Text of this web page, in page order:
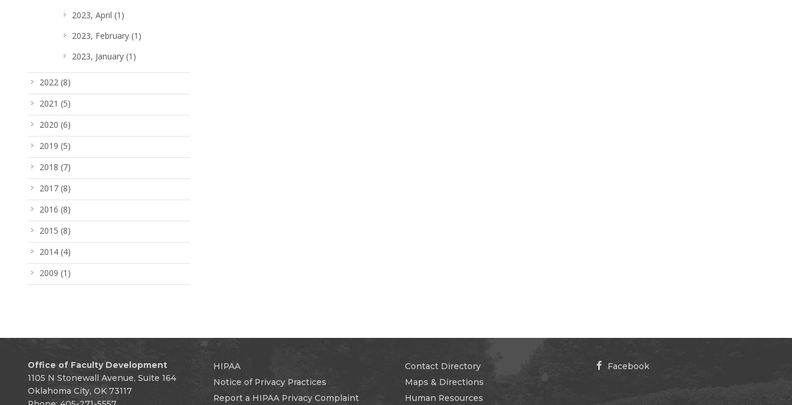
2023, April (1)
2023, February (1)
2023, January (1)
2022 (8)
2021 (5)
2020 (6)
2019 (5)
2018 (7)
2017 (8)
2016 (8)
2015 (8)
2014 (4)
2009 (1)
Office of Faculty Development
1105 N Stonewall Avenue, Suite 164
Oklahoma City, OK 73117
HIPAA
Notice of Privacy Practices
Report a HIPAA Privacy Complaint
Contact Directory
Maps & Directions
Human Resources
Facebook